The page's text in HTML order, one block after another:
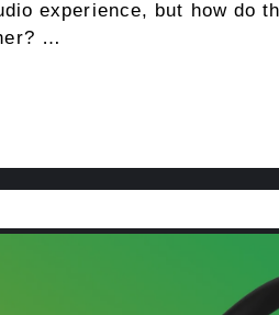
experience, but how do
…